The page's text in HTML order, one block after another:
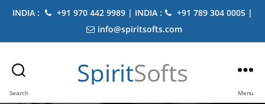
INDIA : +91 970 442 9989 | INDIA :
+91 789 304 0005 |
info@spiritsofts.com
Search
SpiritSofts
Menu